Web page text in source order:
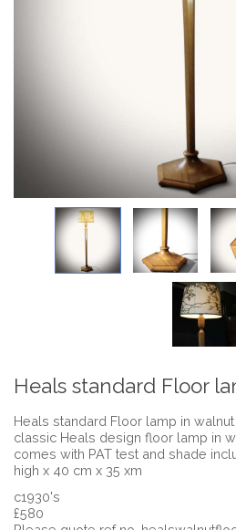
Heals standard Floor
Heals standard Floor lamp in
classic Heals design floor lamp in
comes with PAT test and shade
high x 40 cm x 35 xm
c1930's
£580